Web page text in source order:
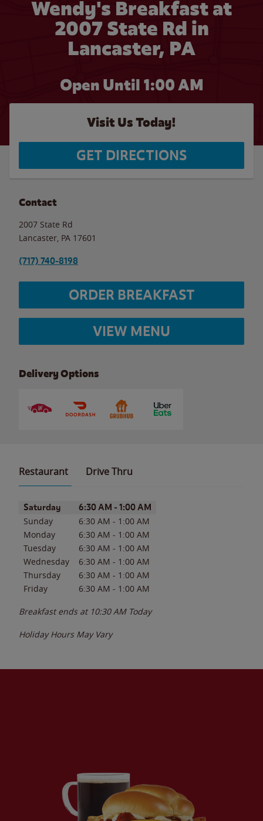
Wendy's Breakfast at
2007 State Rd in
Lancaster, PA
Open Until 1:00 AM
Visit Us Today!
GET DIRECTIONS
Contact
2007 State Rd
Lancaster PA 17601
(717) 740-8198
ORDER BREAKFAST
VIEW MENU
Delivery Options
Restaurant Drive Thru
Day of the WeekHours
Saturday 6:30 AM - 1:00 AM
Sunday 6:30 AM - 1:00 AM
Monday
6:30 AM - 1:00 AM
Tuesday
6:30 AM - 1:00 AM
Wednesday
6:30 AM - 1:00 AM
Thursday
6:30 AM - 1:00 AM
Friday
6:30 AM - 1:00 AM
Breakfast ends at 10:30 AM Today
Holiday Hours May Vary